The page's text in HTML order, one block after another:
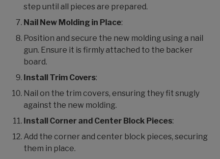
step until all pieces are prepared.
Nail New Molding in Place:
Position and secure the new molding using a nail
gun. Ensure it is firmly attached to the backer
board.
Install Trim Covers:
Nail on the trim covers, ensuring they fit snugly
against the new molding.
Install Corner and Center Block Pieces:
Add the corner and center block pieces, securing
them in place.